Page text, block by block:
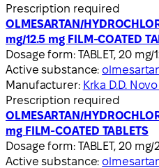
Prescription required
OLMESARTAN/
mg/12.5 mg FILM-COATED
Dosage form: TABLET, 20 mg/
Active substance:
Manufacturer: Krka D.D.
Prescription required
OLMESARTAN/
mg FILM-COATED TABLETS
Dosage form: TABLET, 20
Active substance: